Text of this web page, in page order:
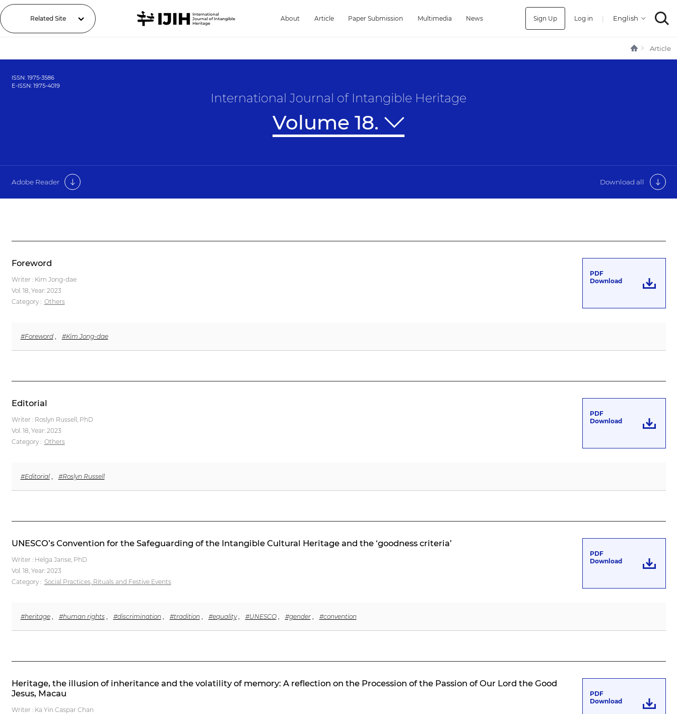
Related Site About Article Paper Submission Multimedia News Sign Up Log in |
Article
ISSN: 1975-3586
E-ISSN: 1975-4019
International Journal of Intangible Heritage
Adobe Reader Download all
Foreword
Writer : Kim Jong-dae
Vol. 18, Year: 2023
Category : Others
PDF
Download
#Foreword, #Kim Jong-dae
Editorial
Writer : Roslyn Russell, PhD
Vol. 18, Year: 2023
Category : Others
PDF
Download
#Editorial, #Roslyn Russell
UNESCO’s Convention for the Safeguarding of the Intangible Cultural Heritage and the ‘goodness criteria’
Writer : Helga Janse, PhD
Vol. 18, Year: 2023
Category : Social Practices, Rituals and Festive Events
PDF
Download
#heritage, #human rights, #discrimination #tradition #equality, #UNESCO, #gender, #convention
Heritage, the illusion of inheritance and the volatility of memory: A reflection on the Procession of the Passion of Our Lord the Good
Jesus, Macau
Writer : Ka Yin Caspar Chan
PDF
Download